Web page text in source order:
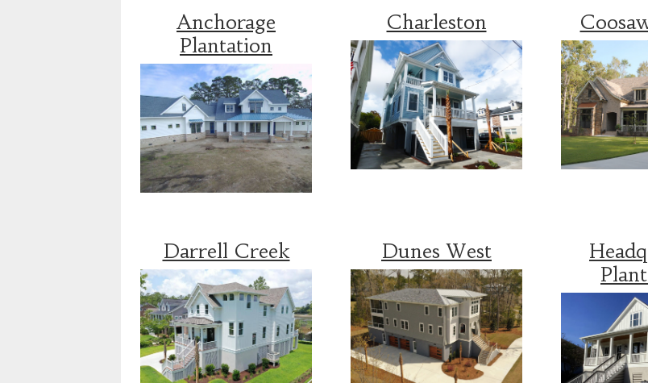
Anchorage
Plantation
Charleston
Darrell Creek Dunes West